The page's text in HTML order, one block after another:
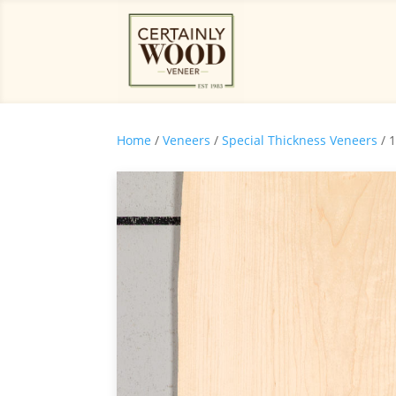
Home / Veneers / Special Thickness Veneers /